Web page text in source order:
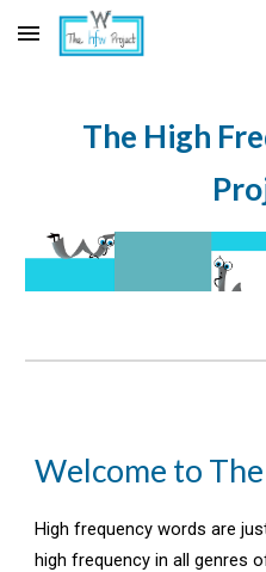
Skip to main content
The High
Welcome to The
High frequency words are
high frequency in all genres